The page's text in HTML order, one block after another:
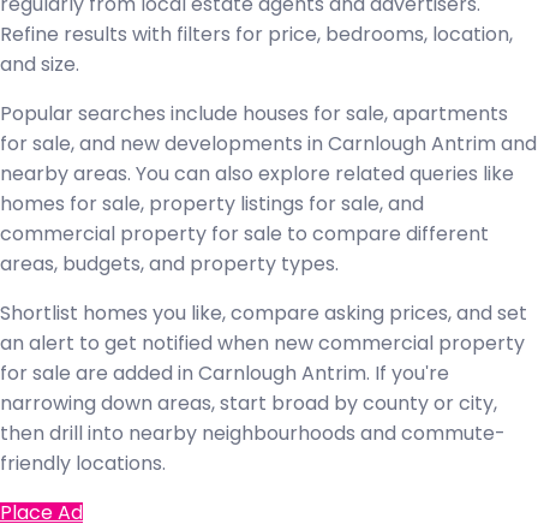
Refine results with filters for price, bedrooms, location,
and size.
Popular searches include houses for sale, apartments
for sale, and new developments in Carnlough Antrim and
nearby areas. You can also explore related queries like
homes for sale, property listings for sale, and
commercial property for sale to compare different
areas, budgets, and property types.
Shortlist homes you like, compare asking prices, and set
an alert to get notified when new commercial property
for sale are added in Carnlough Antrim. If you're
narrowing down areas, start broad by county or city,
then drill into nearby neighbourhoods and commute-
friendly locations.
Place Ad